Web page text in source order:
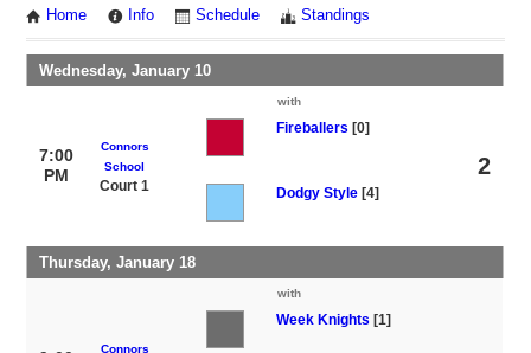
Home Info Schedule Standings
Wednesday, January 10
7:00
PM
Connors
School
Court 1
with
Fireballers [0]
Dodgy Style[4]
2
Thursday, January 18
Connors
with
Week Knights [1]